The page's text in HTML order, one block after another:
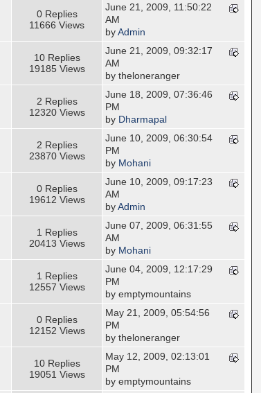
0 Replies
11666 Views
June 21, 2009, 11:50:22
AM
byAdmin
10 Replies
19185 Views
June 21, 2009, 09:32:17
AM
by theloneranger
2 Replies
12320 Views
June 18, 2009, 07:36:46
PM
by Dharmapal
2 Replies
23870 Views
June 10, 2009, 06:30:54
PM
by Mohani
0 Replies
19612 Views
June 10, 2009, 09:17:23
AM
byAdmin
1 Replies
20413 Views
June 07, 2009, 06:31:55
AM
by Mohani
1 Replies
12557 Views
June 04, 2009, 12:17:29
PM
by emptymountains
0 Replies
12152 Views
May 21, 2009, 05:54:56
PM
by theloneranger
10 Replies
19051 Views
May 12, 2009, 02:13:01
PM
by emptymountains